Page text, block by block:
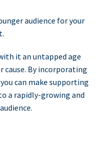
audience for your
it an untapped age
cause. By incorporating
can make supporting
a rapidly-growing and